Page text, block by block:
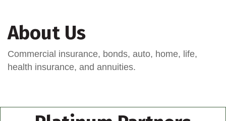
About Us
Commercial insurance, bonds, auto, home, life,
health insurance, and annuities.